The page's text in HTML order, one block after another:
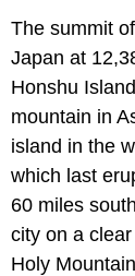
The summit of
Japan at
Honshu
mountain in
island in the
which last
60 miles
city on a clear
Holy